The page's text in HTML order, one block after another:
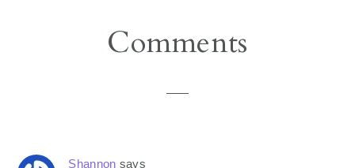
Comments
Shannon says